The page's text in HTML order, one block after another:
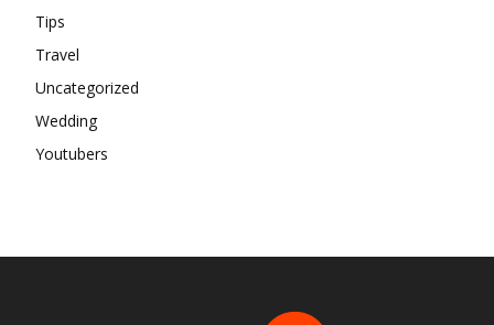
Tips
Travel
Uncategorized
Wedding
Youtubers